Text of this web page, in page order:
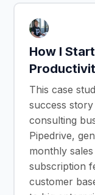
How I
This case
success
consulting
Pipedrive,
monthly
subscription
customer